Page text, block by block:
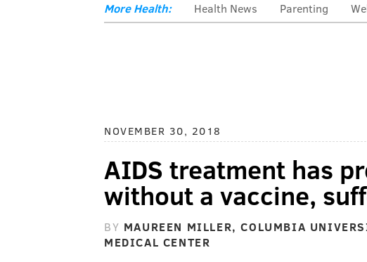
More Health: Health News Parenting
NOVEMBER 30, 2018
AIDS treatment has
without a vaccine,
BY MAUREEN MILLER, COLUMBIA
MEDICAL CENTER